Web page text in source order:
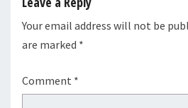
Your email address will not be
are marked *
Comment *